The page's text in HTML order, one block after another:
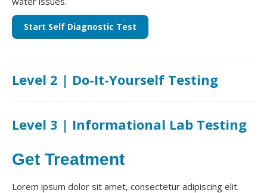
Start Self Diagnostic Test
Level 2 | Do-It-Yourself Testing
Level 3 | Informational Lab Testing
Get Treatment
Lorem ipsum dolor sit amet, consectetur adipiscing elit.